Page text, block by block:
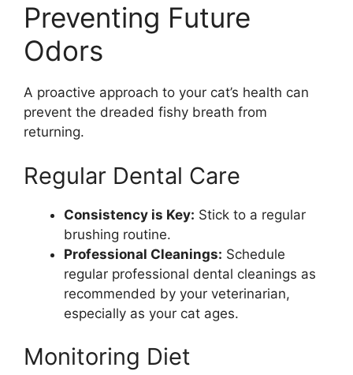
Preventing Future
Odors
A proactive approach to your cat’s health can
prevent the dreaded fishy breath from
returning.
Regular Dental Care
Consistency is Key: Stick to a regular
brushing routine.
Professional Cleanings: Schedule
regular professional dental cleanings as
recommended by your veterinarian,
especially as your cat ages.
Monitoring Diet